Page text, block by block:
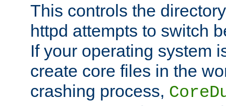
This controls the
httpd attempts to switch
If your operating system
create core files in the
crashing process,